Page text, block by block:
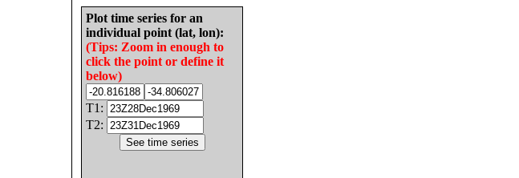
Plot time series for an
individual point (lat, lon):
(Tips: Zoom in enough to
click the point or define it
below)
T1:
T2: